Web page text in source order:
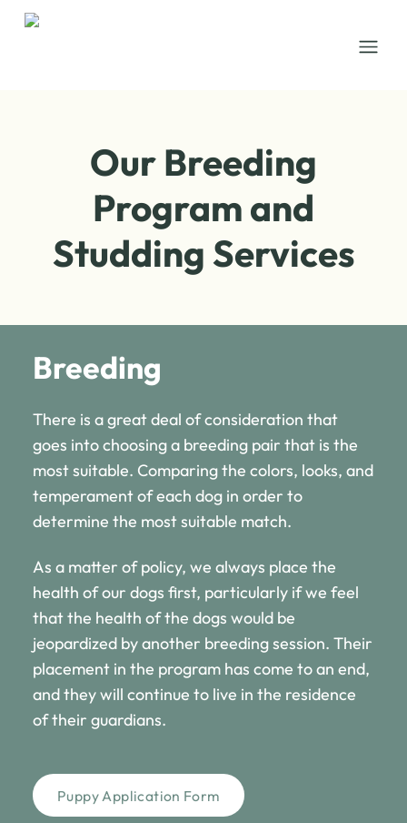
Our Breeding
Program and
Studding Services
Breeding
There is a great deal of consideration that
goes into choosing a breeding pair that is the
most suitable. Comparing the colors, looks, and
temperament of each dog in order to
determine the most suitable match.
As a matter of policy, we always place the
health of our dogs first, particularly if we feel
that the health of the dogs would be
jeopardized by another breeding session. Their
placement in the program has come to an end,
and they will continue to live in the residence
of their guardians.
Puppy Application Form